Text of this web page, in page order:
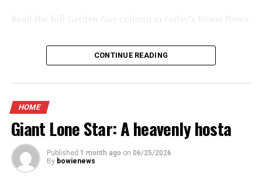
Read the full Garden Guy column in today’s Bowie News.
CONTINUE READING
HOME
Giant Lone Star: A heavenly hosta
Published 1 month ago on 06/25/2026
By bowienews